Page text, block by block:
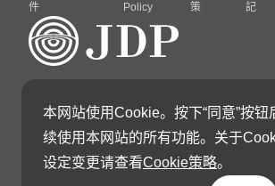
件
Policy
策
記
本网站使用Cookie。按下“同意”按钮
续使用本网站的所有功能。关于
设定变更请查看Cookie策略。